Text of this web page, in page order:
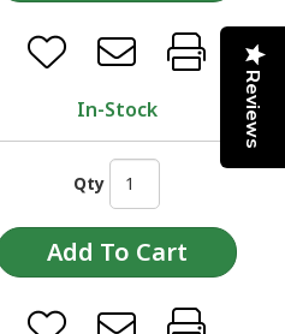
In-Stock
Qty
Reviews